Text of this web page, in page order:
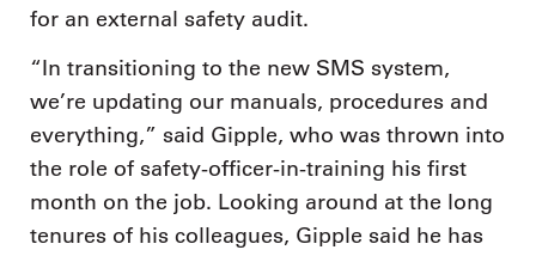
for an external safety audit.
“In transitioning to the new SMS system,
we’re updating our manuals, procedures and
everything,” said Gipple, who was thrown into
the role of safety-officer-in-training his first
month on the job. Looking around at the long
tenures of his colleagues, Gipple said he has